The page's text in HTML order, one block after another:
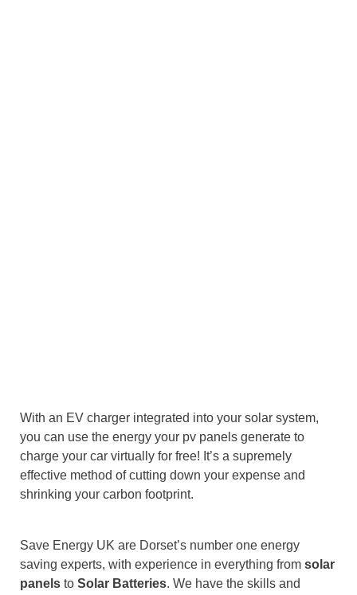
With an EV charger integrated into your solar system,
you can use the energy your pv panels generate to
charge your car virtually for free! It’s a supremely
effective method of cutting down your expense and
shrinking your carbon footprint.
Save Energy UK are Dorset’s number one energy
saving experts, with experience in everything from solar
panels to Solar Batteries. We have the skills and